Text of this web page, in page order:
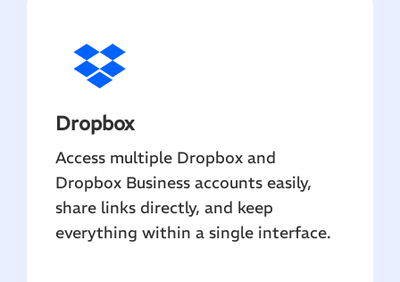
Dropbox
Access multiple Dropbox and
Dropbox Business accounts easily,
share links directly, and keep
everything within a single interface.